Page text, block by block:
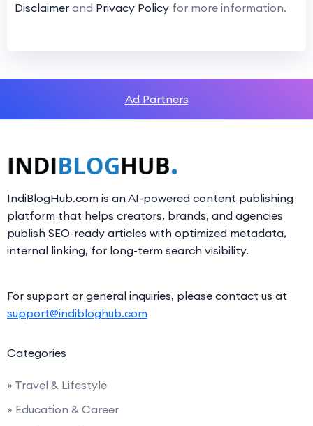
Disclaimer and Privacy Policy for more information.
Ad Partners
IndiBlogHub.com is an AI-powered content publishing
platform that helps creators, brands, and agencies
publish SEO-ready articles with optimized metadata,
internal linking, for long-term search visibility.
For support or general inquiries, please contact us at
support@indibloghub.com
Categories
» Travel & Lifestyle
» Education & Career